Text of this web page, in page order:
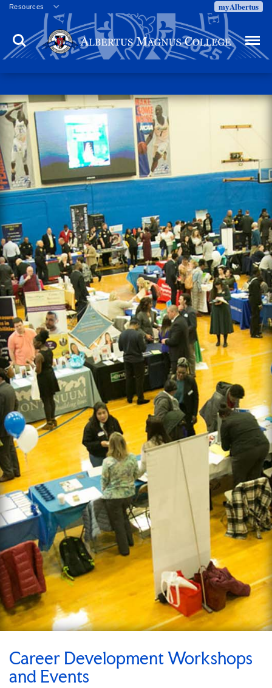
Resources
Veterans
Employment
Directory
Campus Calendar
Press Releases
Proxy Access
Commencement
Centennial Celebration
myAlbertus
Search Menu
Career Development Workshops
and Events